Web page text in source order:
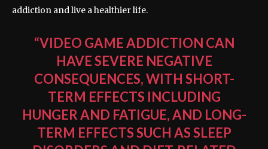
addiction and live a healthier life.
“VIDEO GAME ADDICTION CAN
HAVE SEVERE NEGATIVE
CONSEQUENCES, WITH SHORT-
TERM EFFECTS INCLUDING
HUNGER AND FATIGUE, AND LONG-
TERM EFFECTS SUCH AS SLEEP